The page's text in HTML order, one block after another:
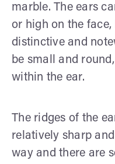
marble. The ears
or high on the
distinctive and
be small and
within the ear.
The ridges of the
relatively sharp
way and there are